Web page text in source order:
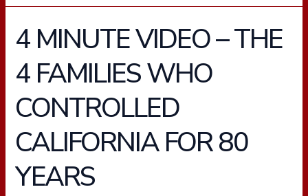
4 MINUTE VIDEO – THE
4 FAMILIES WHO
CONTROLLED
CALIFORNIA FOR 80
YEARS
MINUTE
VIDEO
THE
4
FAMILIES
WHO
CONTROLLED